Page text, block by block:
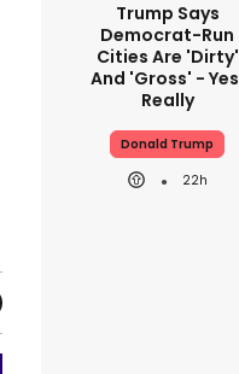
Trump Says
Democrat-Run
Cities Are 'dirty'
And 'gross' -
Really
Donald Trump
22h